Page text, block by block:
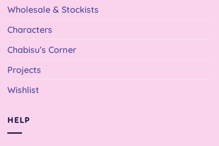
Wholesale & Stockists
Characters
Chabisu’s Corner
Projects
Wishlist
HELP